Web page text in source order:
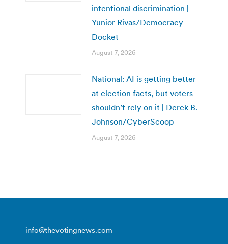
intentional discrimination |
Yunior Rivas/Democracy
Docket
August 7, 2026
National: AI is getting better
at election facts, but voters
shouldn’t rely on it | Derek B.
Johnson/CyberScoop
August 7, 2026
info@thevotingnews.com